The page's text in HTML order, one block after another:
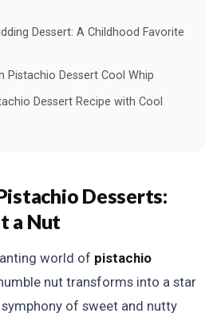
Dessert: A Childhood Favorite
Pistachio Dessert Cool Whip
Dessert Recipe with Cool
Desserts:
a Nut
world of pistachio
nut transforms into a star
of sweet and nutty